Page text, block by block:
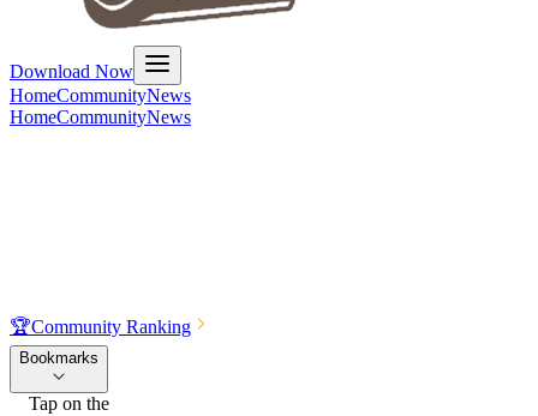
Download Now
HomeCommunityNews
HomeCommunityNews
🏆Community Ranking
Bookmarks
Tap on the